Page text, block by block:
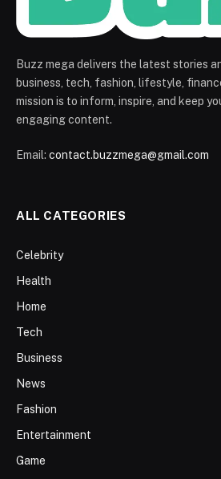
Buzz mega delivers the latest stories
business, tech, fashion, lifestyle,
mission is to inform, inspire, and keep
engaging content.
Email: contact.buzzmega@gmail.com
ALL CATEGORIES
Celebrity
Health
Home
Tech
Business
News
Fashion
Entertainment
Game